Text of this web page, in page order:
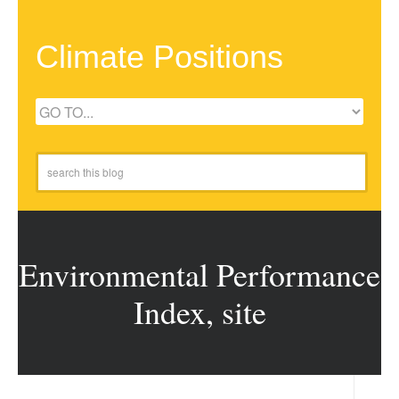
Climate Positions
Environmental Performance
Index, site